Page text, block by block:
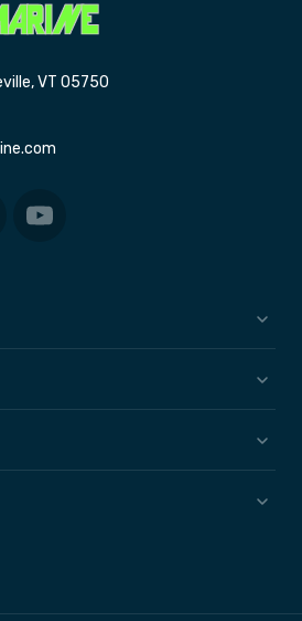
VT 05750